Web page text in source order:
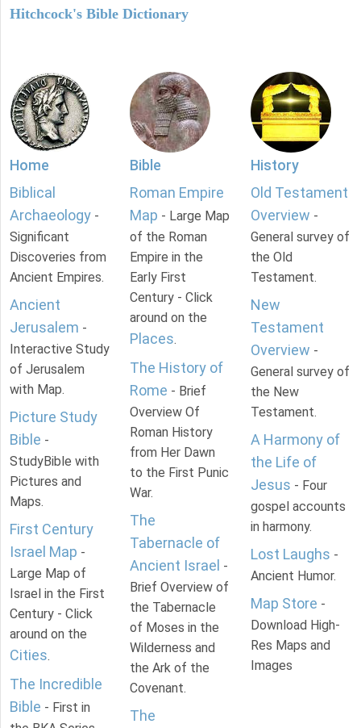
Hitchcock's Bible Dictionary
Home
Biblical
Archaeology -
Significant
Discoveries from
Ancient Empires.
Ancient
Jerusalem -
Interactive Study
of Jerusalem
with Map.
Picture Study
Bible -
StudyBible with
Pictures and
Maps.
First Century
Israel Map -
Large Map of
Israel in the First
Century - Click
around on the
Cities.
The Incredible
Bible - First in
Bible
Roman Empire
Map - Large Map
of the Roman
Empire in the
Early First
Century - Click
around on the
Places.
The History of
Rome - Brief
Overview Of
Roman History
from Her Dawn
to the First Punic
War.
The
Tabernacle of
Ancient Israel -
Brief Overview of
the Tabernacle
of Moses in the
Wilderness and
the Ark of the
Covenant.
The
History
Old Testament
Overview -
General survey of
the Old
Testament.
New
Testament
Overview -
General survey of
the New
Testament.
A Harmony of
the Life of
Jesus - Four
gospel accounts
in harmony.
Lost Laughs -
Ancient Humor.
Map Store -
Download High-
Res Maps and
Images